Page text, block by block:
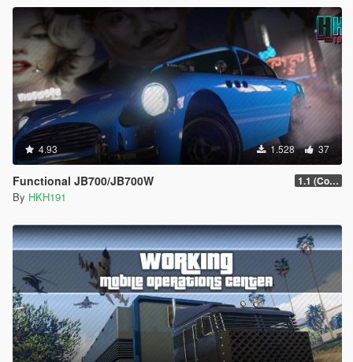
4.93 1.528 37
Functional JB700/JB700W 1.1 (Configureabe Keybinds)
By HKH191